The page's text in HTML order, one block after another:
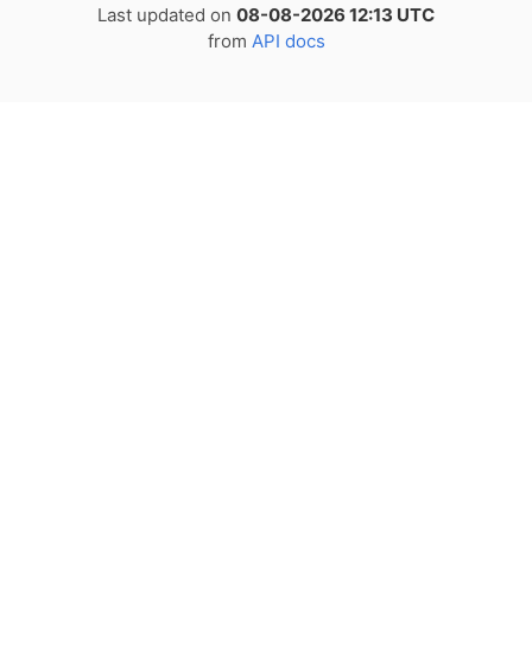
Last updated on 08-08-2026 12:13 UTC
from API docs